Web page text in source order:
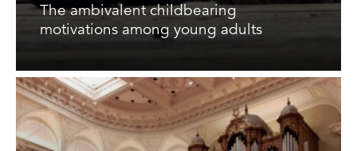
The ambivalent childbearing
motivations among young adults